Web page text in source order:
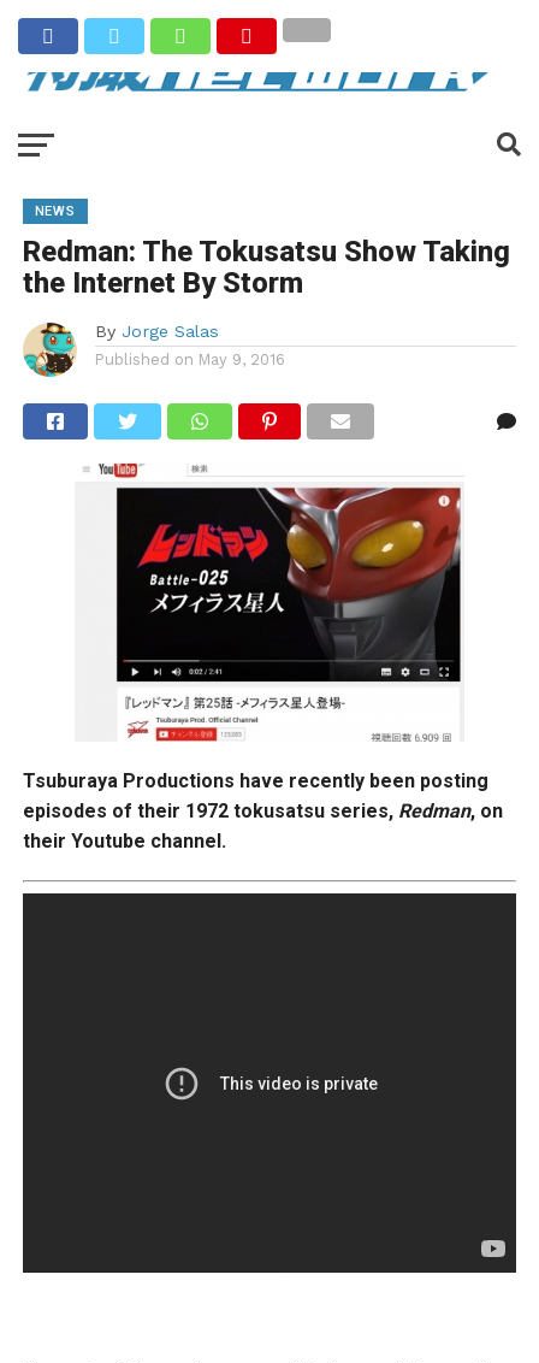
NEWS
Redman: The Tokusatsu Show Taking
the Internet By Storm
By Jorge Salas
Published on May 9, 2016
Tsuburaya Productions have recently been posting
episodes of their 1972 tokusatsu series, Redman, on
their Youtube channel.